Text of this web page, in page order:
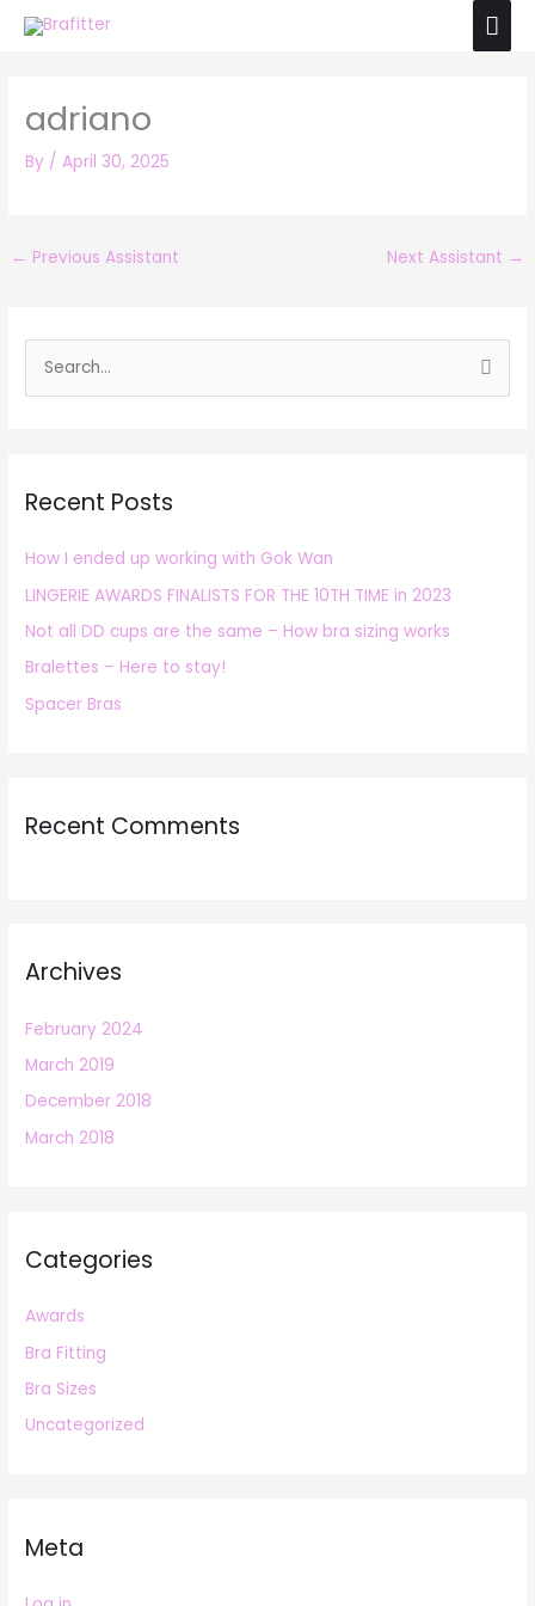
Skip
adriano
By /April 30, 2025
← Previous Assistant Next Assistant →
e
c
f
o
r
:
Recent Posts
How I ended up working with Gok Wan
LINGERIE AWARDS FINALISTS FOR THE 10TH TIME in 2023
Not all DD cups are the same – How bra sizing works
Bralettes – Here to stay!
Spacer Bras
Recent Comments
Archives
February 2024
March 2019
December 2018
March 2018
Categories
Awards
Bra Fitting
Bra Sizes
Uncategorized
Meta